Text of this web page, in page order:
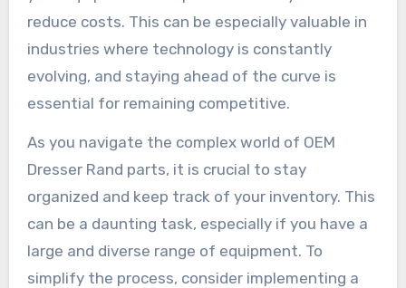
reduce costs. This can be especially valuable in
industries where technology is constantly
evolving, and staying ahead of the curve is
essential for remaining competitive.
As you navigate the complex world of OEM
Dresser Rand parts, it is crucial to stay
organized and keep track of your inventory. This
can be a daunting task, especially if you have a
large and diverse range of equipment. To
simplify the process, consider implementing a